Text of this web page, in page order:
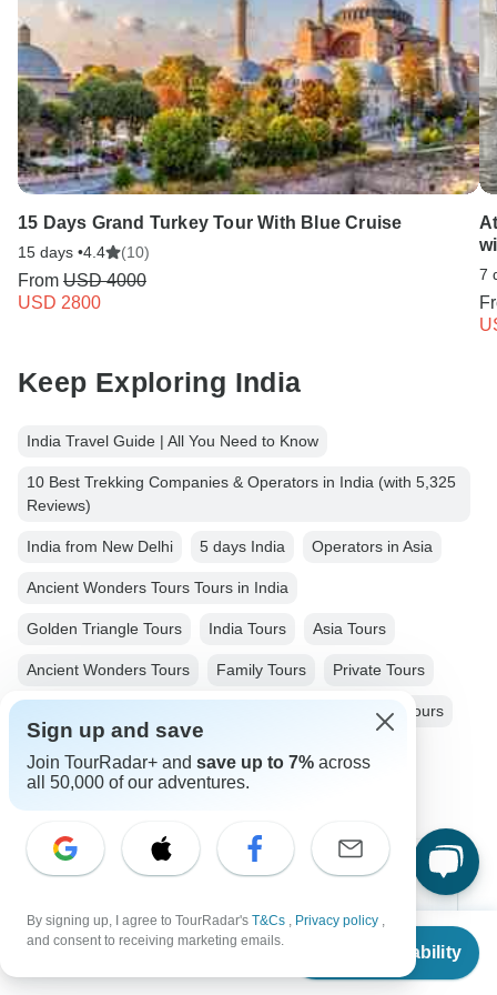
From $949
Check Availability
15 Days Grand Turkey Tour With Blue Cruise
15 days •4.4 (10)
From USD 4000
USD 2800
7
Keep Exploring India
India Travel Guide | All You Need to Know
10 Best Trekking Companies & Operators in India (with 5,325
Reviews)
India from New Delhi 5 days India Operators in Asia
Ancient Wonders Tours Tours in India
Golden Triangle Tours India Tours Asia Tours
Ancient Wonders Tours Family Tours Private Tours
Historical Tours
Christmas & New Year Tours
Top Destinations
Africa
Sign up and save
Join TourRadar+ and save up to 7% across
all 50,000 of our adventures.
By signing up, I agree to TourRadar's T&Cs , Privacy policy ,
and consent to receiving marketing emails.